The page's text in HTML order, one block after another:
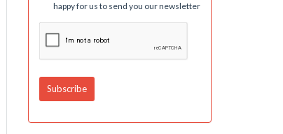
happy for us to send you our newsletter